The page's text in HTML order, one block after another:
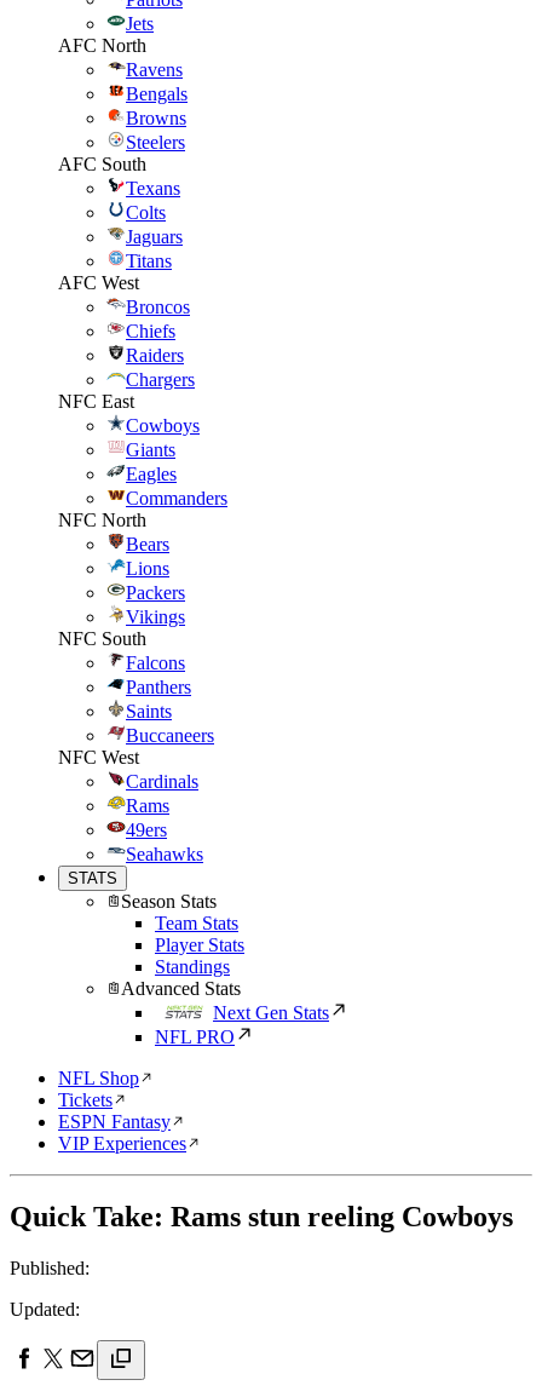
Jets
AFC North
Ravens
Bengals
Browns
Steelers
AFC South
Texans
Colts
Jaguars
Titans
AFC West
Broncos
Chiefs
Raiders
Chargers
NFC East
Cowboys
Giants
Eagles
Commanders
NFC North
Bears
Lions
Packers
Vikings
NFC South
Falcons
Panthers
Saints
Buccaneers
NFC West
Cardinals
Rams
49ers
Seahawks
STATS
Season Stats
Team Stats
Player Stats
Standings
Advanced Stats
Next Gen Stats
NFL PRO
NFL Shop
Tickets
ESPN Fantasy
VIP Experiences
Quick Take: Rams stun reeling Cowboys
Published:
Updated: